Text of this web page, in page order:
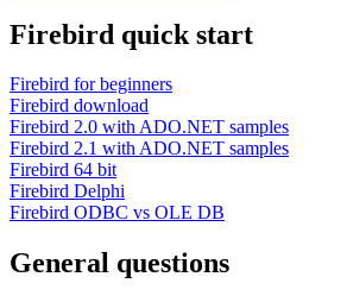
Firebird quick start
Firebird for beginners
Firebird download
Firebird 2.0 with ADO.NET samples
Firebird 2.1 with ADO.NET samples
Firebird 64 bit
Firebird Delphi
Firebird ODBC vs OLE DB
General questions